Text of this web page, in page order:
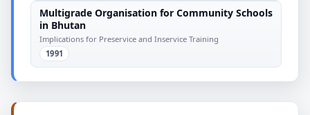
Multigrade Organisation for Community Schools
in Bhutan
Implications for Preservice and Inservice Training
1991